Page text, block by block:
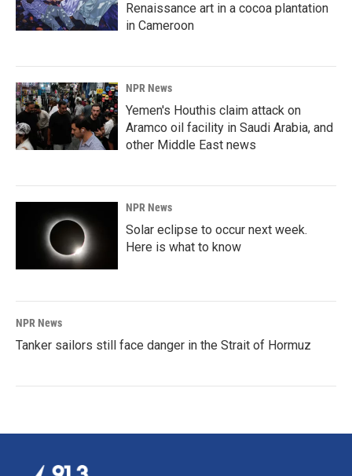
Renaissance art in a cocoa plantation
in Cameroon
NPR News
Yemen's Houthis claim attack on
Aramco oil facility in Saudi Arabia, and
other Middle East news
NPR News
Solar eclipse to occur next week.
Here is what to know
NPR News
Tanker sailors still face danger in the Strait of Hormuz